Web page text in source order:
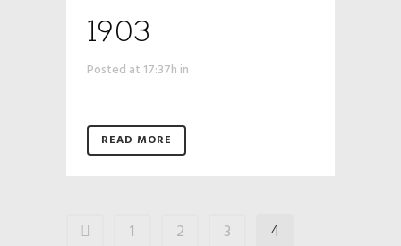
1903
Posted at 17:37h in
READ MORE
1 2 3
4